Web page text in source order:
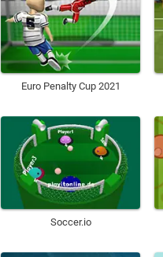
Euro Penalty Cup 2021
Soccer.io